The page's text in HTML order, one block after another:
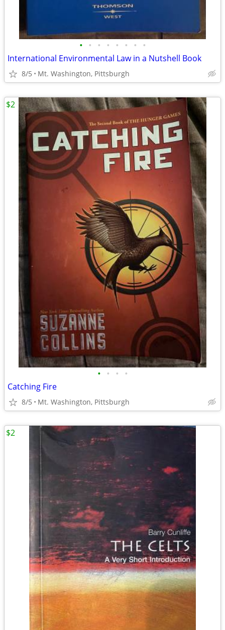
• • • • • • • •
International Environmental Law in a Nutshell Book
8/5 Mt. Washington, Pittsburgh
• • • •
Catching Fire
8/5 Mt. Washington, Pittsburgh
$2
$2